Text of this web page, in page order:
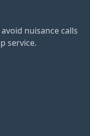
nuisance calls
service.